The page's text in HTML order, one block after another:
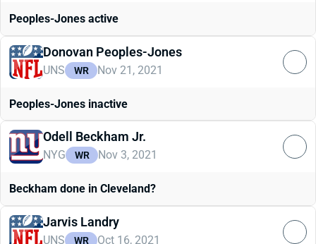
Peoples-Jones active
Donovan Peoples-Jones
UNS WR Nov 21, 2021
Peoples-Jones inactive
Odell Beckham Jr.
NYG WR Nov 3, 2021
Beckham done in Cleveland?
Jarvis Landry
UNS WR Oct 16, 2021